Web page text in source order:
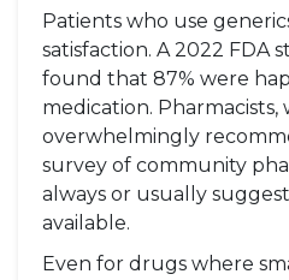
Patients who use
satisfaction. A 2022 FDA
found that 87% were
medication. Pharmacists,
overwhelmingly
survey of community
always or usually
available.
Even for drugs where